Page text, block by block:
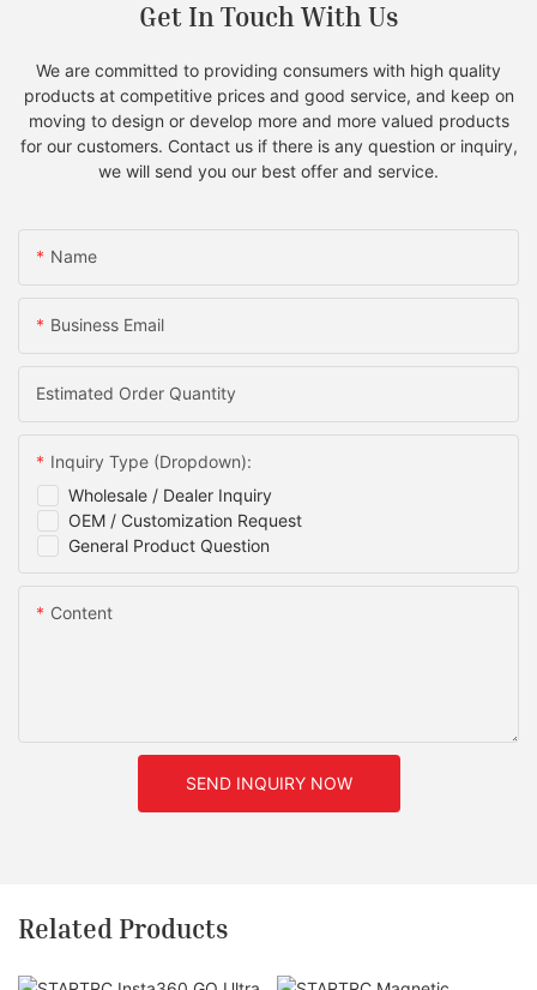
Get In Touch With Us
We are committed to providing consumers with high quality
products at competitive prices and good service, and keep on
moving to design or develop more and more valued products
for our customers. Contact us if there is any question or inquiry,
we will send you our best offer and service.
Name
Business Email
Estimated Order Quantity
Wholesale / Dealer Inquiry
OEM / Customization Request
General Product Question
Inquiry Type (Dropdown):
Content
SEND INQUIRY NOW
Related Products